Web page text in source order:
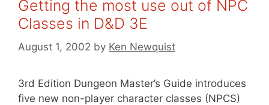
Getting the most use out of NPC
Classes in D&D 3E
August 1, 2002 by Ken Newquist
3rd Edition Dungeon Master’s Guide introduces
five new non-player character classes (NPCS)